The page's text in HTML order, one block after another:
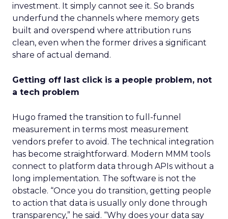
investment. It simply cannot see it. So brands
underfund the channels where memory gets
built and overspend where attribution runs
clean, even when the former drives a significant
share of actual demand.
Getting off last click is a people problem, not
a tech problem
Hugo framed the transition to full-funnel
measurement in terms most measurement
vendors prefer to avoid. The technical integration
has become straightforward. Modern MMM tools
connect to platform data through APIs without a
long implementation. The software is not the
obstacle. “Once you do transition, getting people
to action that data is usually only done through
transparency,” he said. “Why does your data say